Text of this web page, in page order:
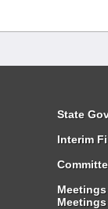
State
Interim
Meetings